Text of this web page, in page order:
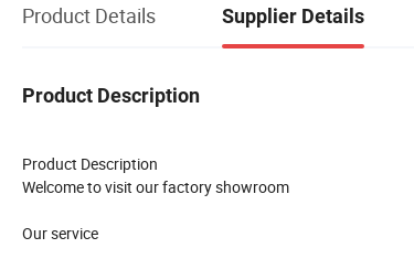
Product Details Supplier Details
Product Description
Product Description
Welcome to visit our factory showroom
Our service